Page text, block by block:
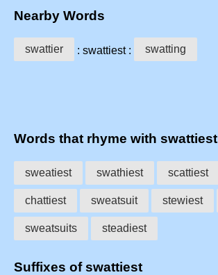
Nearby Words
swattier : swattiest : swatting
Words that rhyme with swattiest
sweatiest swathiest scattiest
chattiest sweatsuit stewiest
sweatsuits steadiest
Suffixes of swattiest